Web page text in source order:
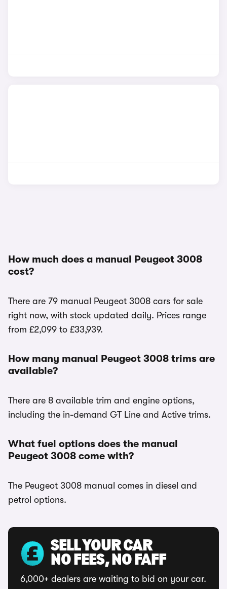
How much does a manual Peugeot 3008
cost?
There are 79 manual Peugeot 3008 cars for sale
right now, with stock updated daily. Prices range
from £2,099 to £33,939.
How many manual Peugeot 3008 trims are
available?
There are 8 available trim and engine options,
including the in-demand GT Line and Active trims.
What fuel options does the manual
Peugeot 3008 come with?
The Peugeot 3008 manual comes in diesel and
petrol options.
SELL YOUR CAR
NO FEES, NO FAFF
6,000+ dealers are waiting to bid on your car.